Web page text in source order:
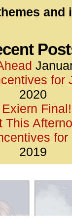
</
and
for
2020
Final!
This
for
2019